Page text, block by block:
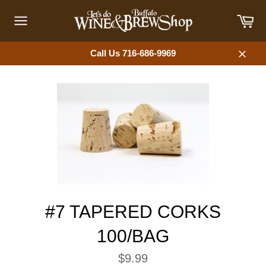
content
navigation
Call Us 716-686-9969
Close
#7 TAPERED CORKS
100/BAG
Regular
$9.99